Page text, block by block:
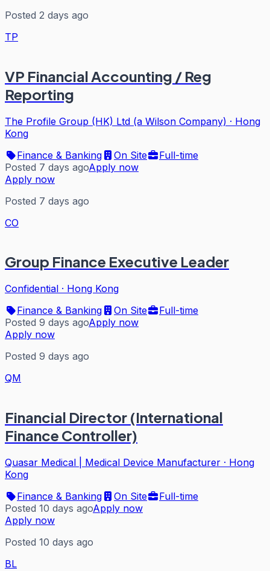
Posted 2 days ago
TP
VP Financial Accounting / Reg
Reporting
The Profile Group (HK) Ltd (a Wilson Company) · Hong
Kong
Finance & Banking
On Site
Full-time
Posted 7 days agoApply now
Apply now
Posted 7 days ago
CO
Group Finance Executive Leader
Confidential · Hong Kong
Finance & Banking
On Site
Full-time
Posted 9 days agoApply now
Apply now
Posted 9 days ago
QM
Financial Director (International
Finance Controller)
Quasar Medical | Medical Device Manufacturer · Hong
Kong
Finance & Banking
On Site
Full-time
Posted 10 days agoApply now
Apply now
Posted 10 days ago
BL